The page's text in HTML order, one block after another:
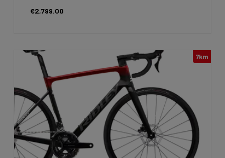
€2,799.00
7km